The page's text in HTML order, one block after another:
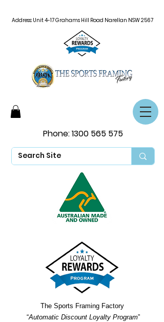
Phone:1300 565 575
Address: Unit 4-17 Grahams Hill Road Narellan NSW 2567
The Sports Framing Factory
“Automatic Discount Loyalty Program”